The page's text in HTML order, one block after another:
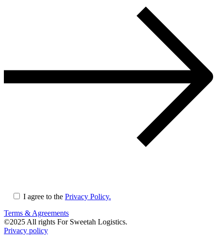
I agree to the Privacy Policy.
Terms & Agreements
©2025 All rights For Sweetah Logistics.
Privacy policy